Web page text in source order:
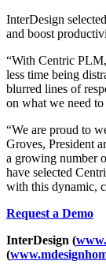
InterDesign
and boost
“With Centric
less time being
blurred lines of
on what we need
“We are proud to
Groves, President
a growing number
have selected
with this dynamic,
Request a Demo
InterDesign (
(